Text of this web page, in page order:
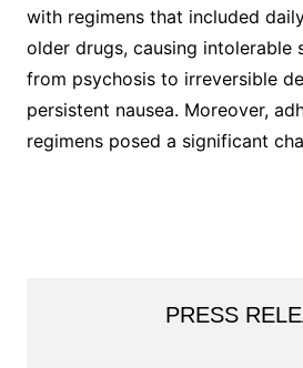
with regimens that included
older drugs, causing intolerable
from psychosis to irreversible
persistent nausea. Moreover,
regimens posed a significant
PRESS